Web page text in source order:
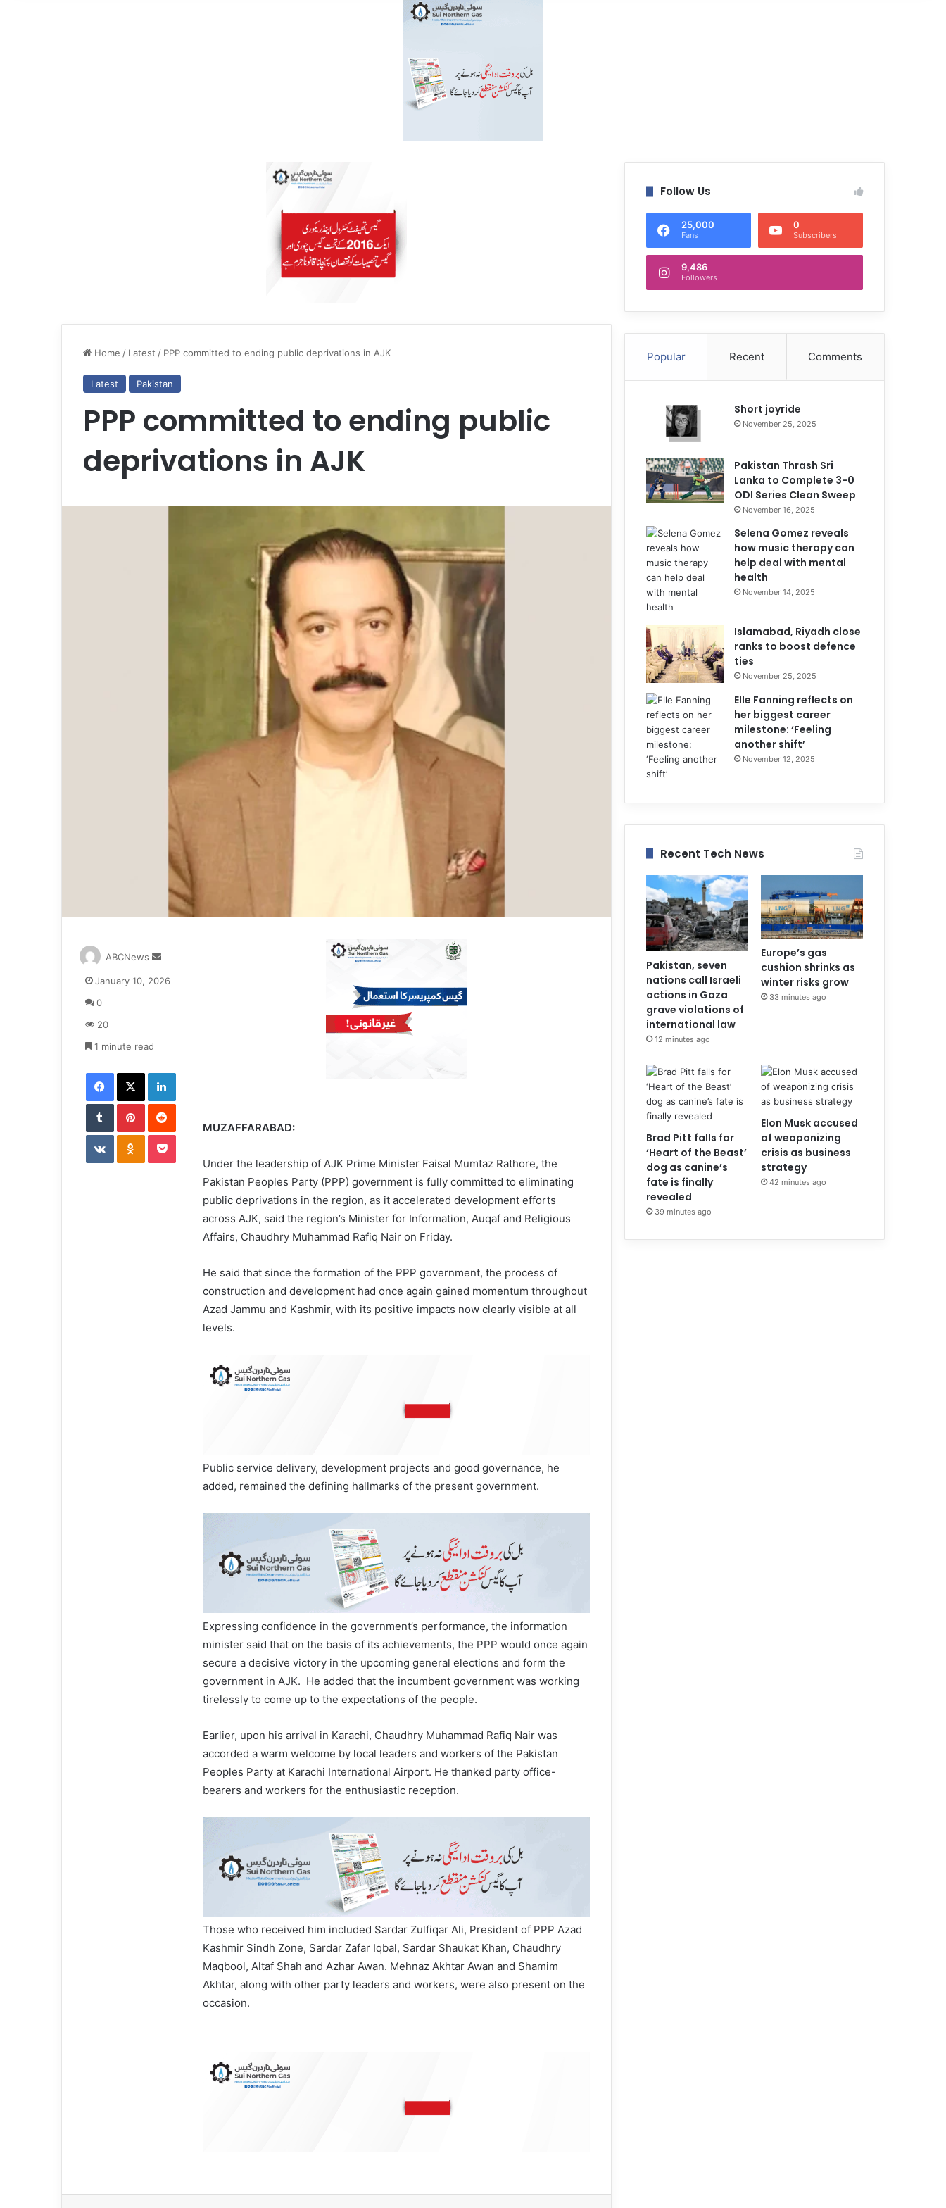
Home / Latest / PPP committed to ending public deprivations in AJK
Latest Pakistan
PPP committed to ending public
deprivations in AJK
MUZAFFARABAD:
Under the leadership of AJK Prime Minister Faisal Mumtaz Rathore, the
Pakistan Peoples Party (PPP) government is fully committed to eliminating
public deprivations in the region, as it accelerated development efforts
across AJK, said the region’s Minister for Information, Auqaf and Religious
Affairs, Chaudhry Muhammad Rafiq Nair on Friday.
He said that since the formation of the PPP government, the process of
construction and development had once again gained momentum throughout
Azad Jammu and Kashmir, with its positive impacts now clearly visible at all
levels.
Public service delivery, development projects and good governance, he
added, remained the defining hallmarks of the present government.
Expressing confidence in the government’s performance, the information
minister said that on the basis of its achievements, the PPP would once again
secure a decisive victory in the upcoming general elections and form the
government in AJK. He added that the incumbent government was working
tirelessly to come up to the expectations of the people.
Earlier, upon his arrival in Karachi, Chaudhry Muhammad Rafiq Nair was
accorded a warm welcome by local leaders and workers of the Pakistan
Peoples Party at Karachi International Airport. He thanked party office-
bearers and workers for the enthusiastic reception.
Those who received him included Sardar Zulfiqar Ali, President of PPP Azad
Kashmir Sindh Zone, Sardar Zafar Iqbal, Sardar Shaukat Khan, Chaudhry
Maqbool, Altaf Shah and Azhar Awan. Mehnaz Akhtar Awan and Shamim
Akhtar, along with other party leaders and workers, were also present on the
occasion.
ABCNews
n
a
i
l
January 10, 2026
0
20
1 minute read
Facebook X LinkedIn
Tumblr Pinterest Reddit
VKontakte Odnoklassniki Pocket
Follow Us
25,000
Fans
0
Subscribers
9,486
Followers
Popular Recent Comments
Short joyride
November 25, 2025
Pakistan Thrash Sri
Lanka to Complete 3-0
ODI Series Clean Sweep
November 16, 2025
Selena Gomez reveals
how music therapy can
help deal with mental
health
November 14, 2025
Islamabad, Riyadh close
ranks to boost defence
ties
November 25, 2025
Elle Fanning reflects on
her biggest career
milestone: ‘Feeling
another shift’
November 12, 2025
Recent Tech News
Pakistan, seven
nations call Israeli
actions in Gaza
grave violations of
international law
12 minutes ago
Europe’s gas
cushion shrinks as
winter risks grow
33 minutes ago
Brad Pitt falls for
‘Heart of the Beast’
dog as canine’s
fate is finally
revealed
39 minutes ago
Elon Musk accused
of weaponizing
crisis as business
strategy
42 minutes ago